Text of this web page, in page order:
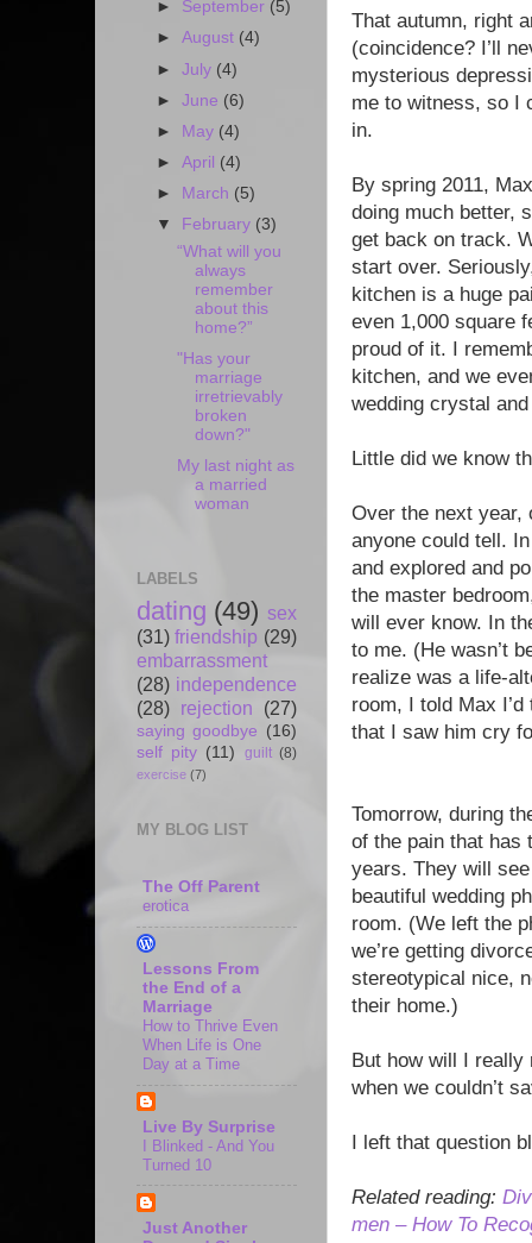
That autumn, right
(coincidence? I’ll
mysterious
me to witness, so I
in.
By spring 2011,
doing much better,
get back on track.
start over.
kitchen is a huge
even 1,000 square
proud of it. I
kitchen, and we
wedding crystal
Little did we know
Over the next year,
anyone could tell.
and explored and
the master
will ever know. In
to me. (He wasn’t
realize was a life-
room, I told Max
that I saw him cry
Tomorrow, during
of the pain that has
years. They will
beautiful wedding
room. (We left the
we’re getting
stereotypical nice,
their home.)
But how will I really
when we couldn’t
I left that question
Related reading:
men – How To
► September (5)
►August (4)
►July (4)
►June (6)
►
May (4)
►April (4)
►
March (5)
▼
February (3)
“What will you
always
remember
about this
home?”
"Has your
marriage
irretrievably
broken
down?"
My last night as
a married
woman
LABELS
dating (49) sex
(31) friendship (29)
embarrassment
(28) independence
(28) rejection (27)
saying goodbye (16)
self pity (11) guilt (8)
exercise (7)
MY BLOG LIST
The Off Parent
erotica
Lessons From
the End of a
Marriage
How to Thrive Even
When Life is One
Day at a Time
Live By Surprise
I Blinked - And You
Turned 10
Just Another